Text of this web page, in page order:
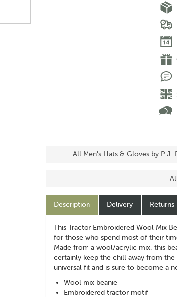
All Men's Hats & Gloves by P.J.
Description Delivery Returns
This Tractor Embroidered Wool Mix
for those who spend most of their
Made from a wool/acrylic mix, this
certainly keep the chill away from the
universal fit and is sure to become a
Wool mix beanie
Embroidered tractor motif